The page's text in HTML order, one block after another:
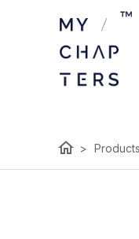
home > Products